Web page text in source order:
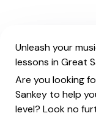
Unleash your
lessons in Great
Are you looking
Sankey to help
level? Look no